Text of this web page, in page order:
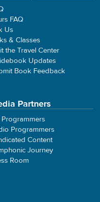
FAQ
Us
& Classes
the Travel Center
Updates
Book Feedback
Partners
Programmers
Content
Journey
Room